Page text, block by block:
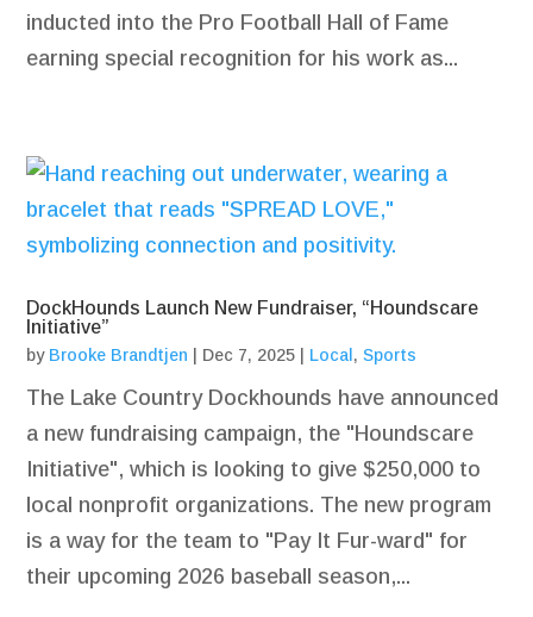
inducted into the Pro Football Hall of Fame
earning special recognition for his work as...
DockHounds Launch New Fundraiser, “Houndscare
Initiative”
by Brooke Brandtjen Dec 7, 2025 Local ,Sports
The Lake Country Dockhounds have announced
a new fundraising campaign, the "Houndscare
Initiative", which is looking to give $250,000 to
local nonprofit organizations. The new program
is a way for the team to "Pay It Fur-ward" for
their upcoming 2026 baseball season,...